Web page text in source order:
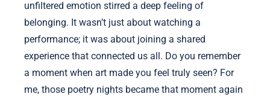
unfiltered emotion stirred a deep feeling of
belonging. It wasn’t just about watching a
performance; it was about joining a shared
experience that connected us all. Do you remember
a moment when art made you feel truly seen? For
me, those poetry nights became that moment again